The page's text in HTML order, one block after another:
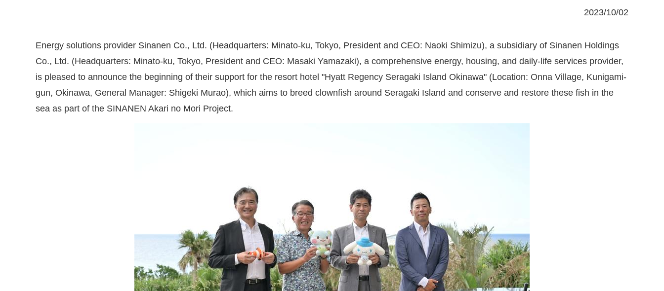
2023/10/02
Energy solutions provider Sinanen Co., Ltd. (Headquarters: Minato-ku, Tokyo, President and CEO: Naoki Shimizu), a subsidiary of Sinanen Holdings
Co., Ltd. (Headquarters: Minato-ku, Tokyo, President and CEO: Masaki Yamazaki), a comprehensive energy, housing, and daily-life services provider,
is pleased to announce the beginning of their support for the resort hotel "Hyatt Regency Seragaki Island Okinawa" (Location: Onna Village, Kunigami-
gun, Okinawa, General Manager: Shigeki Murao), which aims to breed clownfish around Seragaki Island and conserve and restore these fish in the
sea as part of the SINANEN Akari no Mori Project.